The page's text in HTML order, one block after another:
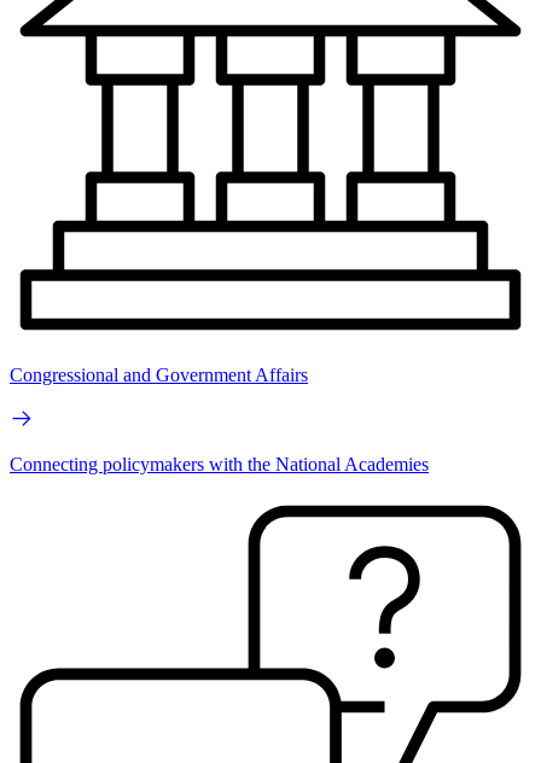
Congressional and Government Affairs
Connecting policymakers with the National Academies